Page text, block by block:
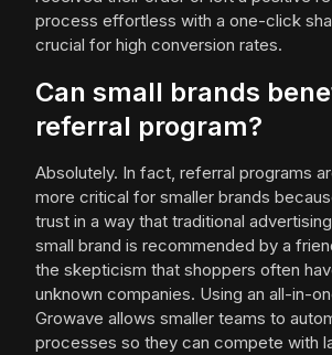
process effortless with a one-click
crucial for high conversion rates.
Can small brands
referral program?
Absolutely. In fact, referral programs
more critical for smaller brands
trust in a way that traditional
small brand is recommended by a
the skepticism that shoppers often
unknown companies. Using an all-in-
Growave allows smaller teams to
processes so they can compete with